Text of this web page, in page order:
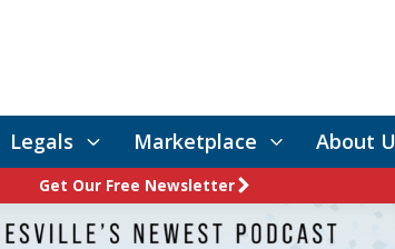
Legals Marketplace About
Get Our Free Newsletter